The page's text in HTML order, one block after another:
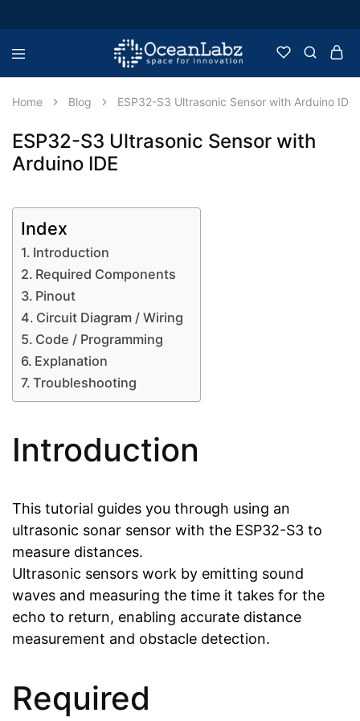
OceanLabz
Raspberry
Robotics
or
Electronic
Items
Home Blog ESP32-S3 Ultrasonic Sensor with Arduino IDE
ESP32-S3 Ultrasonic Sensor with
Arduino IDE
Index
Introduction
Required Components
Pinout
Circuit Diagram / Wiring
Code / Programming
Explanation
Troubleshooting
Introduction
This tutorial guides you through using an
ultrasonic sonar sensor with the ESP32-S3 to
measure distances.
Ultrasonic sensors work by emitting sound
waves and measuring the time it takes for the
echo to return, enabling accurate distance
measurement and obstacle detection.
Required